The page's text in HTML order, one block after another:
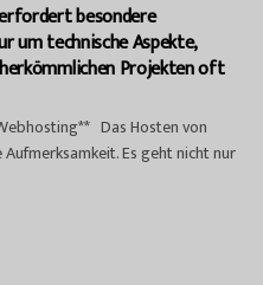
besondere
um technische Aspekte,
Projekten oft
Das Hosten von
Es geht nicht nur